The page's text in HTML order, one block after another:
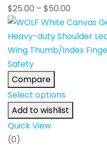
$25.00 – $50.00
Compare
Select options
Add to wishlist
Quick View
(0)